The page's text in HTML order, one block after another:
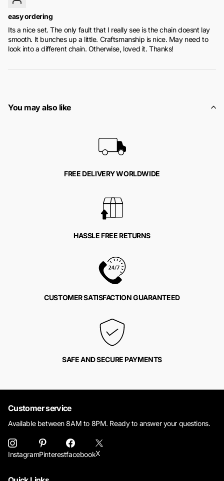
easy ordering
Its a nice set. The only fault that I really see is the chain doesnt lay
smooth. It bunches up a little. Craftsmanship is nice. May need to
look into a different chain. Otherwise, loved it. Thanks!
You may also like
FREE DELIVERY WORLDWIDE
HASSLE FREE RETURNS
CUSTOMER SATISFACTION GUARANTEED
SAFE AND SECURE PAYMENTS
Customer service
Available between 8AM to 8PM. Ready to answer your questions.
InstagramPinterestfacebookX